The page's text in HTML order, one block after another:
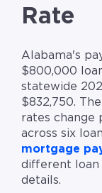
Rate
Alabama's
$800,000
statewide
$832,750.
rates change
across six
mortgage
different loan
details.